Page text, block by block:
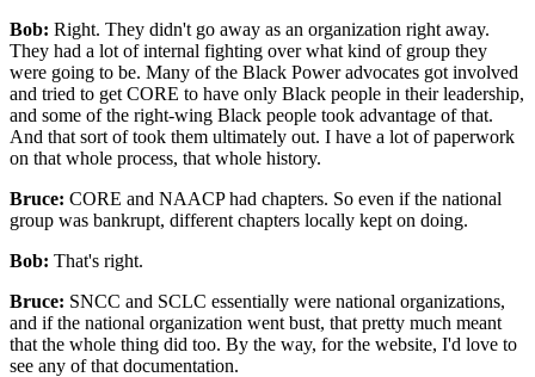
Bob: Right. They didn't go away as an organization right away.
They had a lot of internal fighting over what kind of group they
were going to be. Many of the Black Power advocates got involved
and tried to get CORE to have only Black people in their leadership,
and some of the right-wing Black people took advantage of that.
And that sort of took them ultimately out. I have a lot of paperwork
on that whole process, that whole history.
Bruce: CORE and NAACP had chapters. So even if the national
group was bankrupt, different chapters locally kept on doing.
Bob: That's right.
Bruce: SNCC and SCLC essentially were national organizations,
and if the national organization went bust, that pretty much meant
that the whole thing did too. By the way, for the website, I'd love to
see any of that documentation.